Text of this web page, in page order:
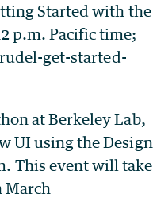
Started with the
p.m. Pacific time;
get-started-
at Berkeley Lab,
UI using the Design
This event will take
March